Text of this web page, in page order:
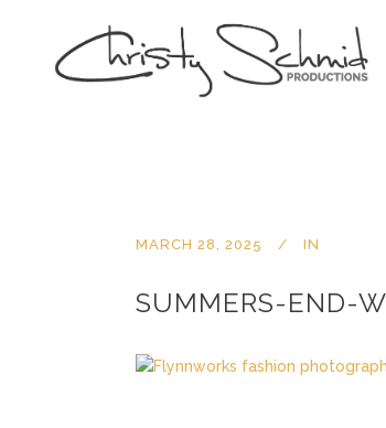
MARCH 28, 2025 IN
SUMMERS-END-